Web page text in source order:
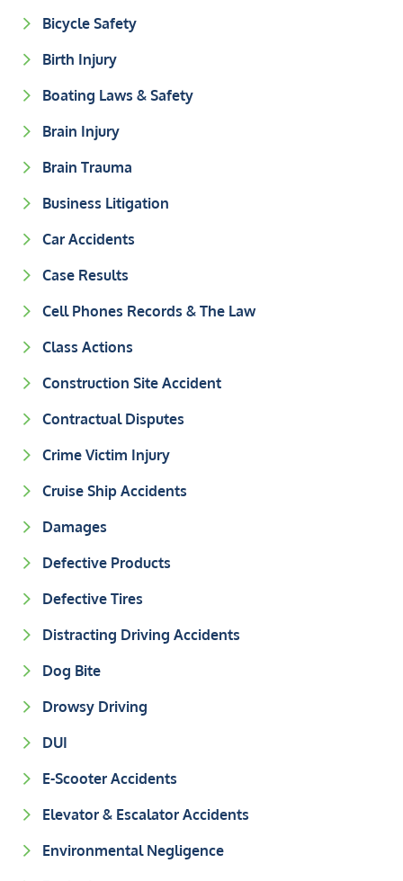
Bicycle Safety
Birth Injury
Boating Laws & Safety
Brain Injury
Brain Trauma
Business Litigation
Car Accidents
Case Results
Cell Phones Records & The Law
Class Actions
Construction Site Accident
Contractual Disputes
Crime Victim Injury
Cruise Ship Accidents
Damages
Defective Products
Defective Tires
Distracting Driving Accidents
Dog Bite
Drowsy Driving
DUI
E-Scooter Accidents
Elevator & Escalator Accidents
Environmental Negligence